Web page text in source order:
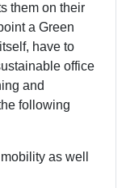
them on their
a Green
have to
office
and
following
as well